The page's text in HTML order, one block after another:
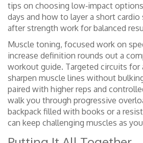
tips on choosing low‑impact
days and how to layer a short
after strength work for balanced
Muscle toning, focused work on
increase definition rounds out a
workout guide. Targeted circuits for
sharpen muscle lines without
paired with higher reps and
walk you through progressive
backpack filled with books or a
can keep challenging muscles as